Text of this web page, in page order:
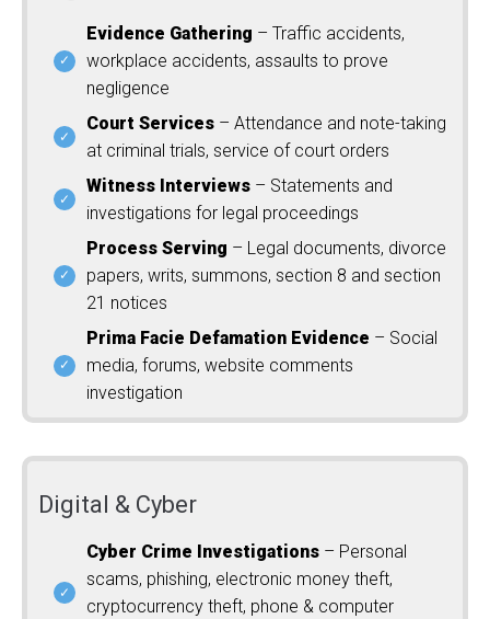
Evidence Gathering – Traffic accidents,
workplace accidents, assaults to prove
negligence
Court Services – Attendance and note-taking
at criminal trials, service of court orders
Witness Interviews – Statements and
investigations for legal proceedings
Process Serving – Legal documents, divorce
papers, writs, summons, section 8 and section
21 notices
Prima Facie Defamation Evidence – Social
media, forums, website comments
investigation
Digital & Cyber
Cyber Crime Investigations – Personal
scams, phishing, electronic money theft,
cryptocurrency theft, phone & computer